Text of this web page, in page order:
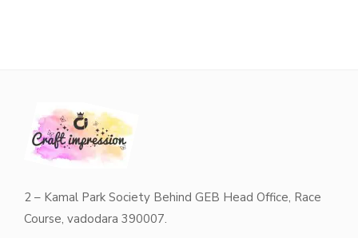
2 – Kamal Park Society Behind GEB Head Office, Race
Course, vadodara 390007.